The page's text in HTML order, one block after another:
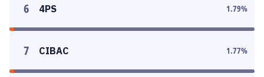
6 4PS 1.79%
7 CIBAC 1.77%